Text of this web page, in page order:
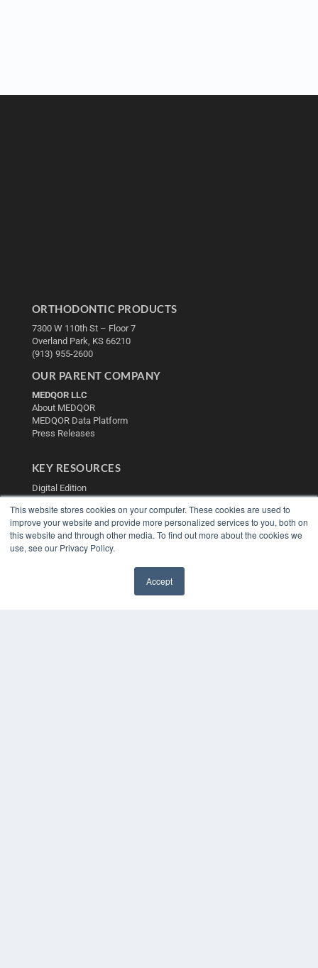
This website stores cookies on your computer. These cookies are used to
improve your website and provide more personalized services to you, both on
this website and through other media. To find out more about the cookies we
use, see our Privacy Policy.
Accept
ORTHODONTIC PRODUCTS
7300 W 110th St – Floor 7
Overland Park, KS 66210
(913) 955-2600
OUR PARENT COMPANY
MEDQOR LLC
About MEDQOR
MEDQOR Data Platform
Press Releases
KEY RESOURCES
Digital Edition
Webinars
White Papers
Videos